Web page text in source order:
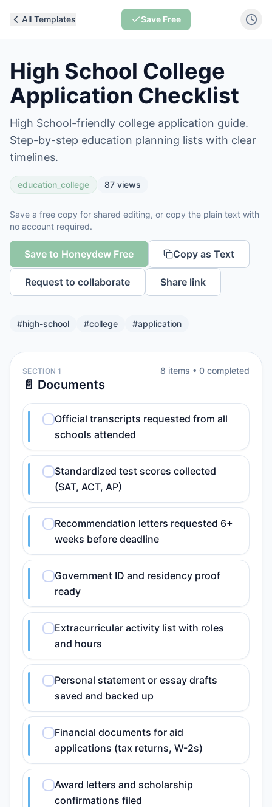
All Templates Save Free
High School College
Application Checklist
High School-friendly college application guide.
Step-by-step education planning lists with clear
timelines.
education_college 87 views
Save a free copy for shared editing, or copy the plain text with
no account required.
Save to Honeydew Free Copy as Text
Request to collaborate Share link
#high-school #college #application
SECTION 1
📄 Documents
8 items • 0 completed
Official transcripts requested from all
schools attended
Standardized test scores collected
(SAT, ACT, AP)
Recommendation letters requested 6+
weeks before deadline
Government ID and residency proof
ready
Extracurricular activity list with roles
and hours
Personal statement or essay drafts
saved and backed up
Financial documents for aid
applications (tax returns, W-2s)
Award letters and scholarship
confirmations filed